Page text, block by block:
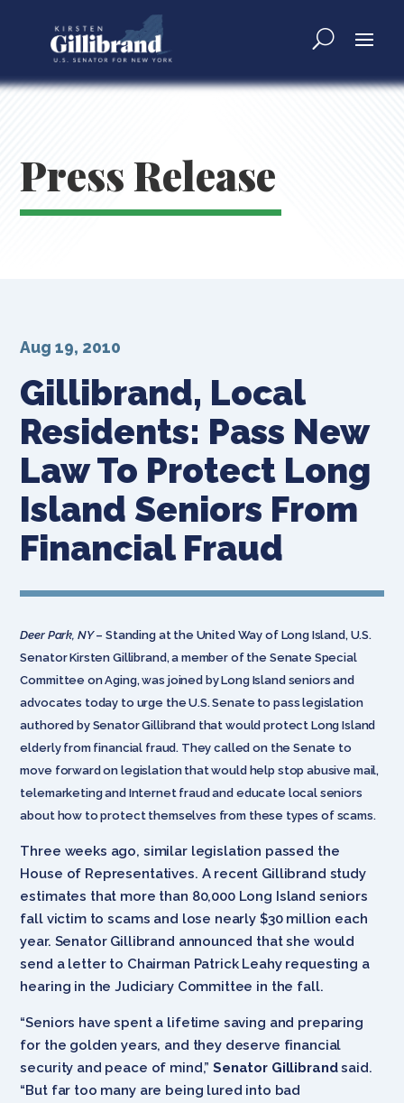
Press Release
Gillibrand, Local
Residents: Pass New
Law To Protect Long
Island Seniors From
Financial Fraud
Aug 19, 2010
Deer Park, NY– Standing at the United Way of Long Island, U.S.
Senator Kirsten Gillibrand, a member of the Senate Special
Committee on Aging, was joined by Long Island seniors and
advocates today to urge the U.S. Senate to pass legislation
authored by Senator Gillibrand that would protect Long Island
elderly from financial fraud. They called on the Senate to
move forward on legislation that would help stop abusive mail,
telemarketing and Internet fraud and educate local seniors
about how to protect themselves from these types of scams.
Three weeks ago, similar legislation passed the
House of Representatives. A recent Gillibrand study
estimates that more than 80,000 Long Island seniors
fall victim to scams and lose nearly $30 million each
year. Senator Gillibrand announced that she would
send a letter to Chairman Patrick Leahy requesting a
hearing in the Judiciary Committee in the fall.
“Seniors have spent a lifetime saving and preparing
for the golden years, and they deserve financial
security and peace of mind,”Senator Gillibrandsaid.
“But far too many are being lured into bad